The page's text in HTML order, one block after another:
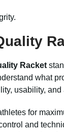
Racket
what
usability, and
for
and